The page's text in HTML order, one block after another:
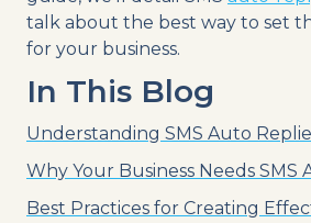
talk about the best way to set
for your business.
In This Blog
Understanding SMS Auto
Why Your Business Needs SMS
Best Practices for Creating